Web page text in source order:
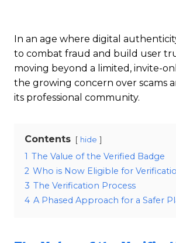
In an age where digital
to combat fraud and build user
moving beyond a limited, invite-
the growing concern over scams
its professional community.
Contents hide
1 The Value of the Verified Badge
2 Who is Now Eligible for
3 The Verification Process
4 A Phased Approach for a Safer